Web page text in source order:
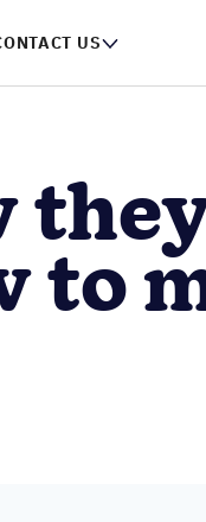
US
to